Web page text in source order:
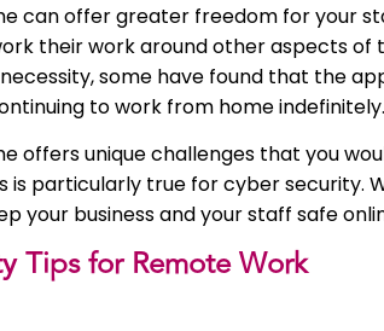
can offer greater freedom for your
their work around other aspects of
some have found that the
to work from home indefinitely.
offers unique challenges that you
is particularly true for cyber security.
your business and your staff safe
Tips for Remote Work